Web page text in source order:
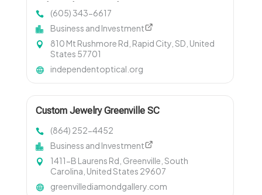
(605) 343-6617
Business and Investment
810 Mt Rushmore Rd, Rapid City, SD, United
States 57701
independentoptical.org
Custom Jewelry Greenville SC
(864) 252-4452
Business and Investment
1411-B Laurens Rd, Greenville, South
Carolina, United States 29607
greenvillediamondgallery.com